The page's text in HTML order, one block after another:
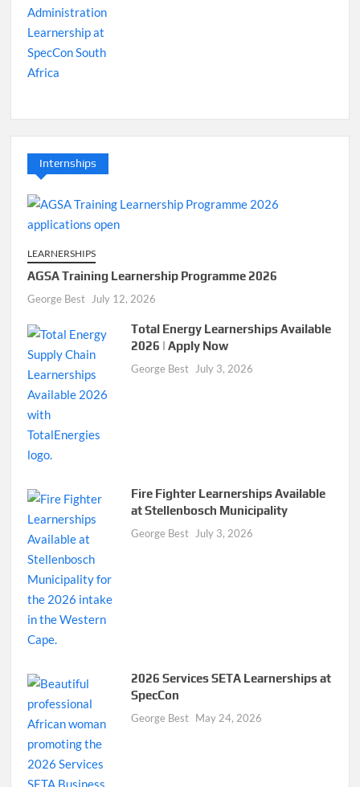
Internships
LEARNERSHIPS
AGSA Training Learnership Programme 2026
George Best July 12, 2026
Total Energy Learnerships Available
2026 | Apply Now
George Best July 3, 2026
Fire Fighter Learnerships Available
at Stellenbosch Municipality
George Best July 3, 2026
2026 Services SETA Learnerships at
SpecCon
George Best May 24, 2026